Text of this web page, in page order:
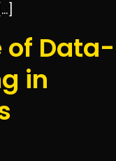
of Data-
in